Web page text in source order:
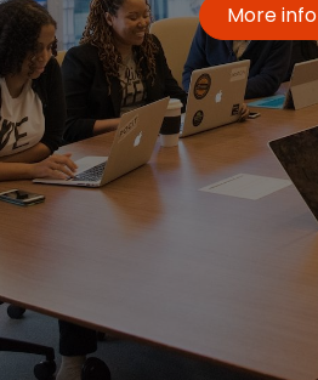
More info